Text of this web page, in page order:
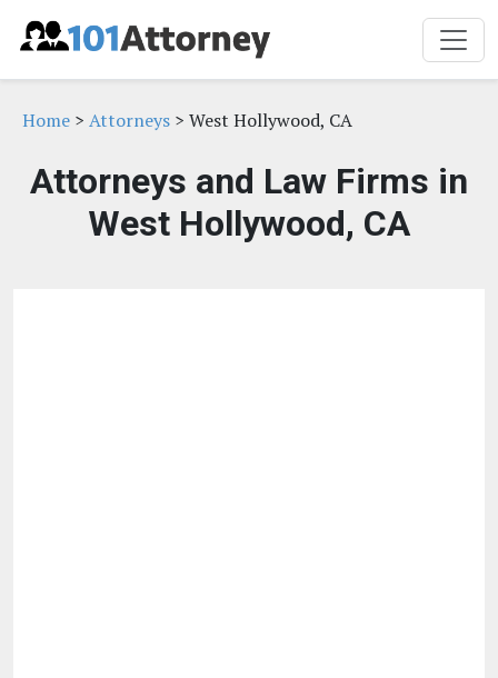
Home > Attorneys > West Hollywood, CA
Attorneys and Law Firms in
West Hollywood, CA